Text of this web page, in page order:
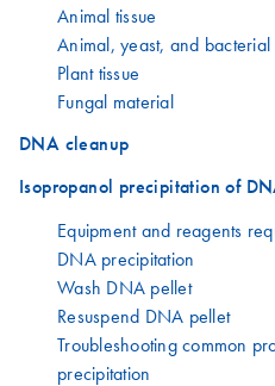
Animal tissue
Animal, yeast, and bacterial
Plant tissue
Fungal material
DNA cleanup
Isopropanol precipitation of
Equipment and reagents
DNA precipitation
Wash DNA pellet
Resuspend DNA pellet
Troubleshooting common
precipitation